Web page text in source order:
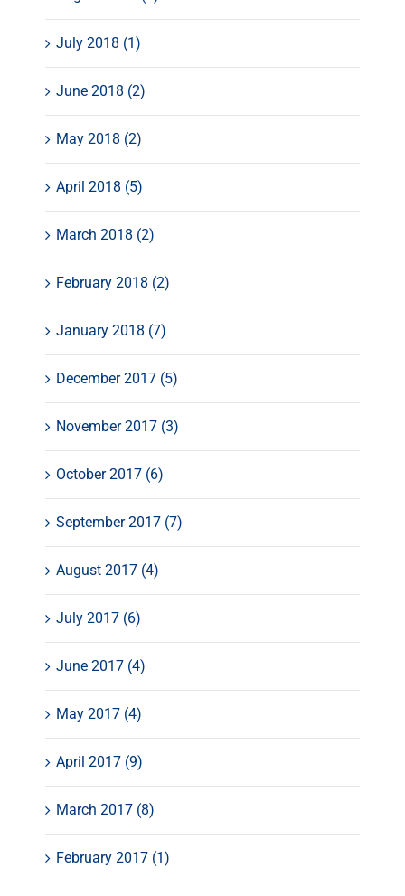
July 2018 (1)
June 2018 (2)
May 2018 (2)
April 2018 (5)
March 2018 (2)
February 2018 (2)
January 2018 (7)
December 2017 (5)
November 2017 (3)
October 2017 (6)
September 2017 (7)
August 2017 (4)
July 2017 (6)
June 2017 (4)
May 2017 (4)
April 2017 (9)
March 2017 (8)
February 2017 (1)